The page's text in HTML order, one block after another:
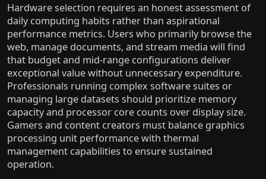
Hardware selection requires an honest assessment of
daily computing habits rather than aspirational
performance metrics. Users who primarily browse the
web, manage documents, and stream media will find
that budget and mid-range configurations deliver
exceptional value without unnecessary expenditure.
Professionals running complex software suites or
managing large datasets should prioritize memory
capacity and processor core counts over display size.
Gamers and content creators must balance graphics
processing unit performance with thermal
management capabilities to ensure sustained
operation.